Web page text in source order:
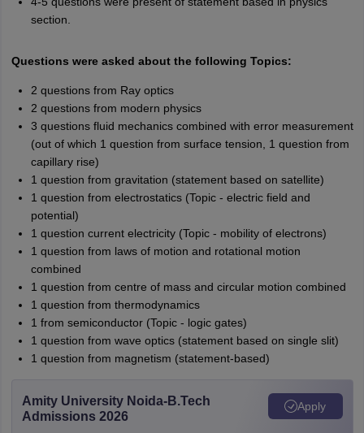
section.
Questions were asked about the following Topics:
2 questions from Ray optics
2 questions from modern physics
3 questions fluid mechanics combined with error measurement
(out of which 1 question from surface tension, 1 question from
capillary rise)
1 question from gravitation (statement based on satellite)
1 question from electrostatics (Topic - electric field and
potential)
1 question current electricity (Topic - mobility of electrons)
1 question from laws of motion and rotational motion
combined
1 question from centre of mass and circular motion combined
1 question from thermodynamics
1 from semiconductor (Topic - logic gates)
1 question from wave optics (statement based on single slit)
1 question from magnetism (statement-based)
Amity University Noida-B.Tech
Admissions 2026
Apply